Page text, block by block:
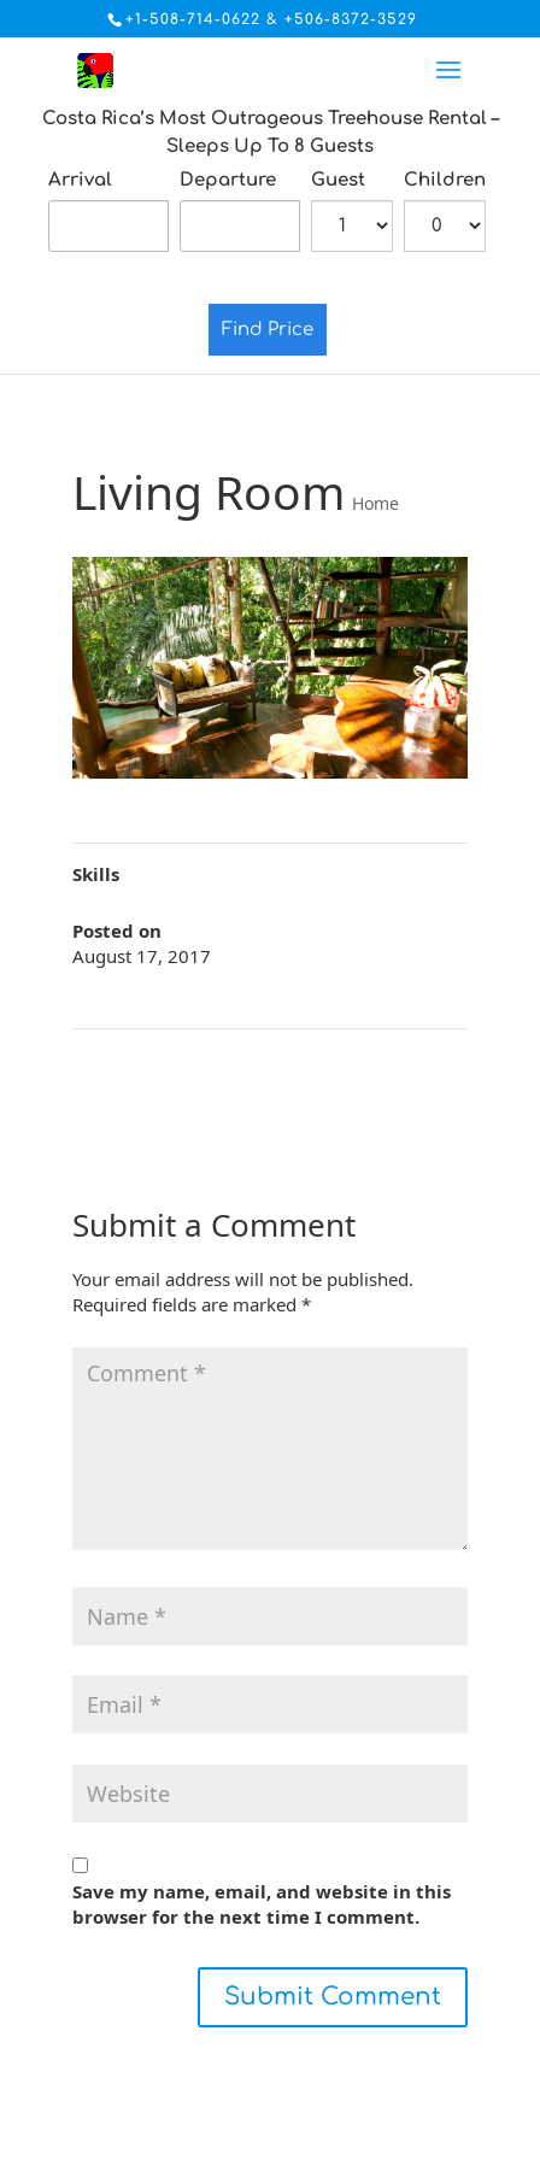
+1-508-714-0622 & +506-8372-3529
Costa Rica’s Most Outrageous Treehouse Rental –
Sleeps Up To 8 Guests
Arrival
Departure Guest Children
Find Price
Living Room Home
Skills
Posted on
August 17, 2017
Submit a Comment
Your email address will not be published.
Required fields are marked *
Save my name, email, and website in this
browser for the next time I comment.